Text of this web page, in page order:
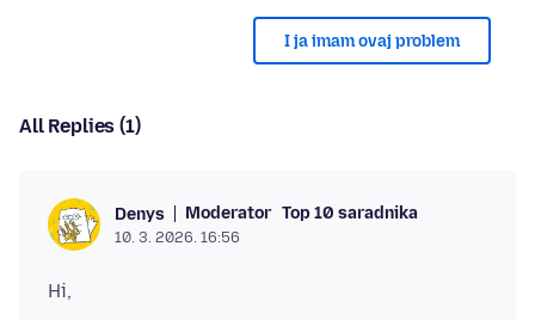
I ja imam ovaj problem
All Replies (1)
Denys Moderator Top 10 saradnika
10. 3. 2026. 16:56